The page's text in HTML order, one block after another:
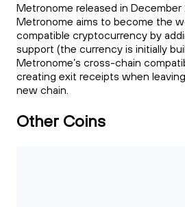
Metronome released in December
Metronome aims to become the
compatible cryptocurrency by
support (the currency is initially
Metronome’s cross-chain
creating exit receipts when
new chain.
Other Coins